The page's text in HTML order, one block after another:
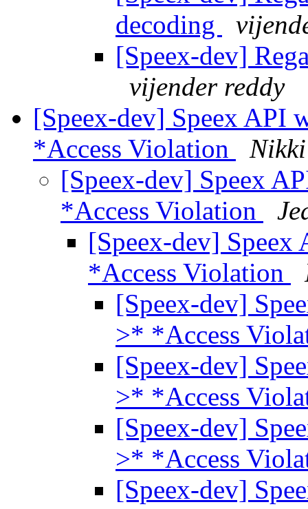
decoding
[Speex-dev]
vijender reddy
[Speex-dev] Speex API
*Access Violation
[Speex-dev] Speex
*Access Violation
[Speex-dev]
*Access Violation
[Speex-dev]
>* *Access
[Speex-dev]
>* *Access
[Speex-dev]
>* *Access
[Speex-dev]